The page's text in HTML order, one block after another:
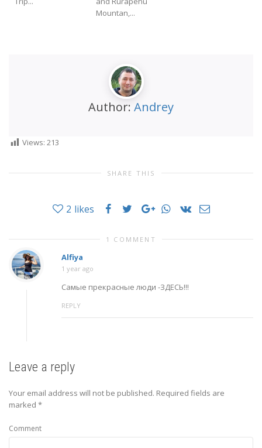
Mountan,...
Author: Andrey
Views: 213
SHARE THIS
2 likes
1 COMMENT
Alfiya
1 year ago
Самые прекрасные люди -ЗДЕСЬ!!!
REPLY
Leave a reply
Your email address will not be published. Required fields are
marked *
Comment